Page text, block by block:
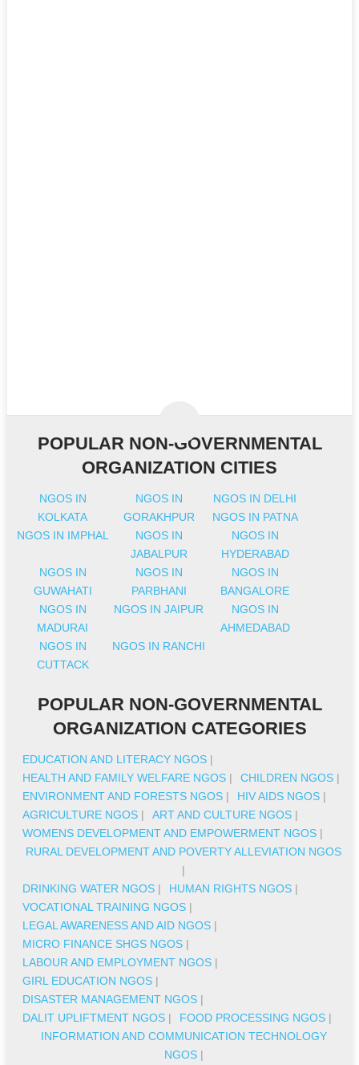
POPULAR NON-GOVERNMENTAL
ORGANIZATION CITIES
NGOS IN
KOLKATA
NGOS IN
GORAKHPUR
NGOS IN DELHI
NGOS IN PATNA
NGOS IN IMPHAL
NGOS IN
JABALPUR
NGOS IN
HYDERABAD
NGOS IN
GUWAHATI
NGOS IN
PARBHANI
NGOS IN
BANGALORE
NGOS IN
MADURAI
NGOS IN JAIPUR
NGOS IN
AHMEDABAD
NGOS IN
CUTTACK
NGOS IN RANCHI
POPULAR NON-GOVERNMENTAL
ORGANIZATION CATEGORIES
EDUCATION AND LITERACY NGOS |
HEALTH AND FAMILY WELFARE NGOS | CHILDREN NGOS |
ENVIRONMENT AND FORESTS NGOS | HIV AIDS NGOS |
AGRICULTURE NGOS | ART AND CULTURE NGOS |
WOMENS DEVELOPMENT AND EMPOWERMENT NGOS |
RURAL DEVELOPMENT AND POVERTY ALLEVIATION NGOS
|
DRINKING WATER NGOS | HUMAN RIGHTS NGOS |
VOCATIONAL TRAINING NGOS |
LEGAL AWARENESS AND AID NGOS |
MICRO FINANCE SHGS NGOS |
LABOUR AND EMPLOYMENT NGOS |
GIRL EDUCATION NGOS |
DISASTER MANAGEMENT NGOS |
DALIT UPLIFTMENT NGOS | FOOD PROCESSING NGOS |
INFORMATION AND COMMUNICATION TECHNOLOGY
NGOS|